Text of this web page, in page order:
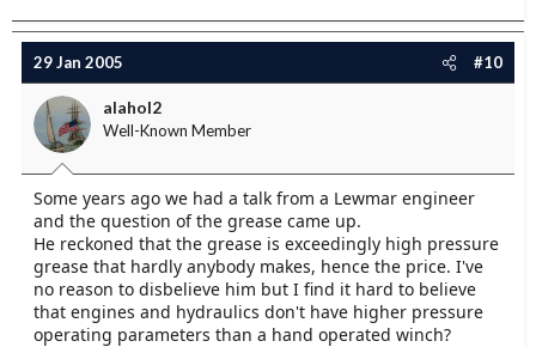
29 Jan 2005 #10
alahol2
Well-Known Member
Some years ago we had a talk from a Lewmar engineer
and the question of the grease came up.
He reckoned that the grease is exceedingly high pressure
grease that hardly anybody makes, hence the price. I've
no reason to disbelieve him but I find it hard to believe
that engines and hydraulics don't have higher pressure
operating parameters than a hand operated winch?